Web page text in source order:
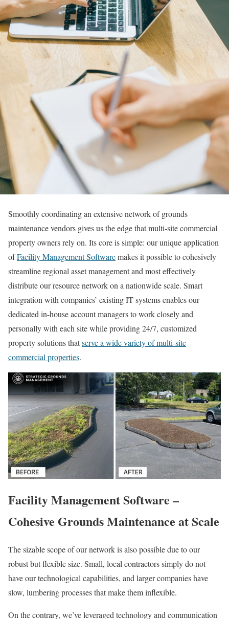
Smoothly coordinating an extensive network of grounds
maintenance vendors gives us the edge that multi-site commercial
property owners rely on. Its core is simple: our unique application
ofFacility Management Softwaremakes it possible to cohesively
streamline regional asset management and most effectively
distribute our resource network on a nationwide scale. Smart
integration with companies’ existing IT systems enables our
dedicated in-house account managers to work closely and
personally with each site while providing 24/7, customized
property solutions thatserve a wide variety of multi-site
commercial properties.
Facility Management Software –
Cohesive Grounds Maintenance at Scale
The sizable scope of our network is also possible due to our
robust but flexible size. Small, local contractors simply do not
have our technological capabilities, and larger companies have
slow, lumbering processes that make them inflexible.
On the contrary, we’ve leveraged technology and communication